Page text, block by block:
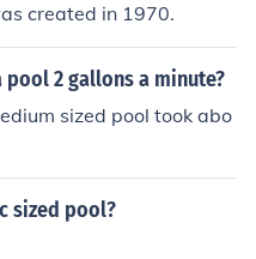
created in 1970.
2 gallons a minute?
sized pool took abo
sized pool?